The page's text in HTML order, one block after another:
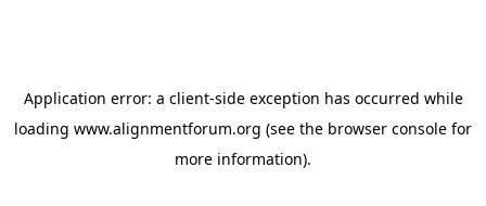
Application error: a client-side exception has occurred while
loading www.alignmentforum.org (see the browser console for
more information).